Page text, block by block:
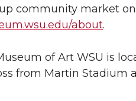
community market on
about.
of Art WSU is
from Martin Stadium